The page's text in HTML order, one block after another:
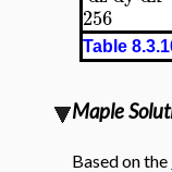
256
Table
Maple
Based on the